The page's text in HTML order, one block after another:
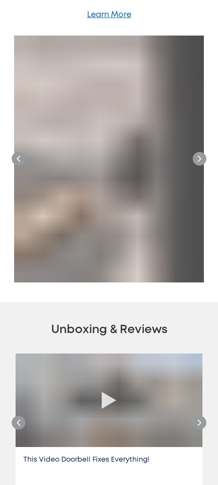
Learn More
Unboxing & Reviews
This Video Doorbell Fixes Everything!